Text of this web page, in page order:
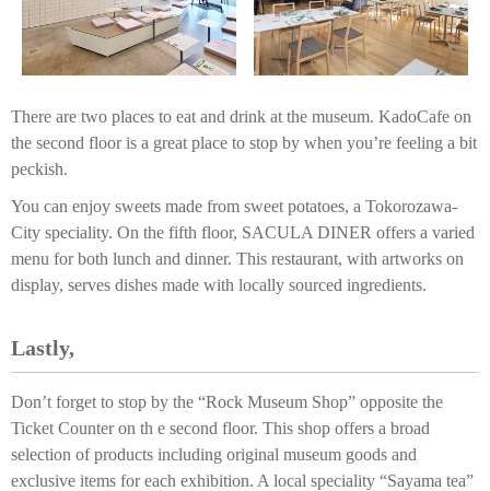
There are two places to eat and drink at the museum. KadoCafe on
the second floor is a great place to stop by when you’re feeling a bit
peckish.
You can enjoy sweets made from sweet potatoes, a Tokorozawa-
City speciality. On the fifth floor, SACULA DINER offers a varied
menu for both lunch and dinner. This restaurant, with artworks on
display, serves dishes made with locally sourced ingredients.
Lastly,
Don’t forget to stop by the “Rock Museum Shop” opposite the
Ticket Counter on th e second floor. This shop offers a broad
selection of products including original museum goods and
exclusive items for each exhibition. A local speciality “Sayama tea”